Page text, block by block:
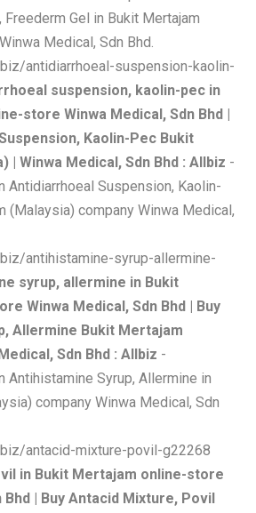
Freederm Gel in Bukit Mertajam
Medical, Sdn Bhd.
antidiarrhoeal-suspension-kaolin-
suspension, kaolin-pec in
store Winwa Medical, Sdn Bhd |
Kaolin-Pec Bukit
| Winwa Medical, Sdn Bhd : Allbiz -
Antidiarrhoeal Suspension, Kaolin-
(Malaysia) company Winwa Medical,
antihistamine-syrup-allermine-
syrup, allermine in Bukit
Winwa Medical, Sdn Bhd | Buy
Allermine Bukit Mertajam
Sdn Bhd : Allbiz -
Antihistamine Syrup, Allermine in
company Winwa Medical, Sdn
antacid-mixture-povil-g22268
in Bukit Mertajam online-store
Bhd | Buy Antacid Mixture, Povil